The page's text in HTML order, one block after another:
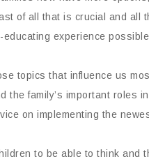
of all that is crucial and all
experience
topics that influence us
the family’s important roles
on implementing the
to be able to think and